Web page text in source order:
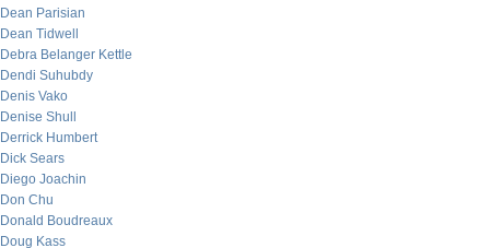
Dean Parisian
Dean Tidwell
Debra Belanger Kettle
Dendi Suhubdy
Denis Vako
Denise Shull
Derrick Humbert
Dick Sears
Diego Joachin
Don Chu
Donald Boudreaux
Doug Kass